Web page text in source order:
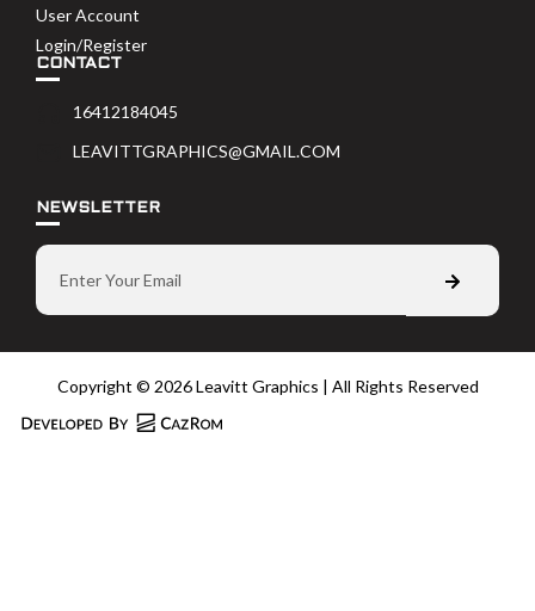
User Account
Login/Register
CONTACT
16412184045
LEAVITTGRAPHICS@GMAIL.COM
NEWSLETTER
Copyright © 2026 Leavitt Graphics | All Rights Reserved